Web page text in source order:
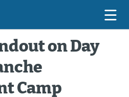
on Day
Camp